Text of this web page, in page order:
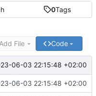
0Tags
Add File Code
06-03 22:15:48 +02:00
06-03 22:15:48 +02:00